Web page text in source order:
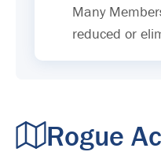
Many
reduced or
Rogue